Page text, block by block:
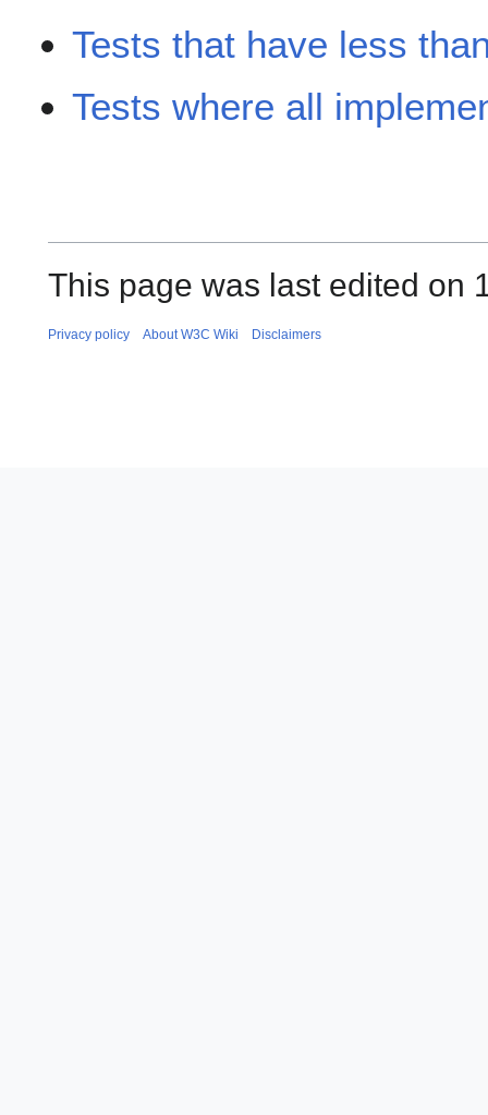
Tests that have less
Tests where all
This page was last edited on
Privacy policy About W3C Wiki Disclaimers